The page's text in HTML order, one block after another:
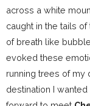
across a white
caught in the tails
of breath like
evoked these
running trees of my
destination I